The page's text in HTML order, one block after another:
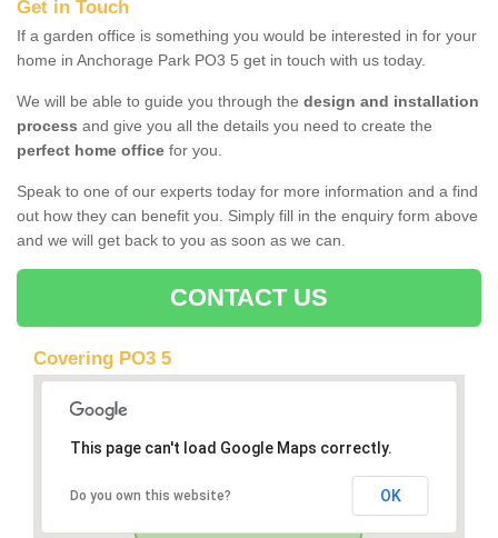
Get in Touch
If a garden office is something you would be interested in for your
home in Anchorage Park PO3 5 get in touch with us today.
We will be able to guide you through the design and installation
process and give you all the details you need to create the
perfect home office for you.
Speak to one of our experts today for more information and a find
out how they can benefit you. Simply fill in the enquiry form above
and we will get back to you as soon as we can.
CONTACT US
Covering PO3 5
This page can't load Google Maps correctly.
Do you own this website? OK